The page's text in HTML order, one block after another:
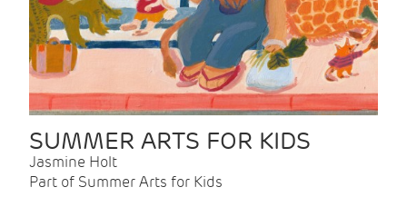
SUMMER ARTS FOR KIDS
Jasmine Holt
Part of Summer Arts for Kids